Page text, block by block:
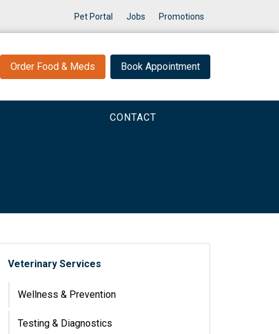
Pet Portal Jobs Promotions
Order Food & Meds Book Appointment
CONTACT
Veterinary Services
Wellness & Prevention
Testing & Diagnostics